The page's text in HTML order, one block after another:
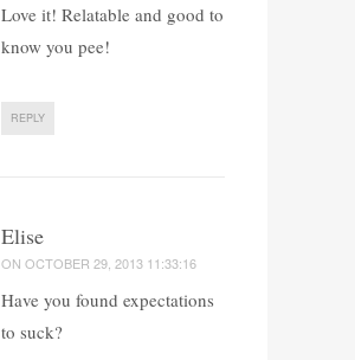
Love it! Relatable and good to
know you pee!
REPLY
Elise
ON OCTOBER 29, 2013 11:33:16
Have you found expectations
to suck?